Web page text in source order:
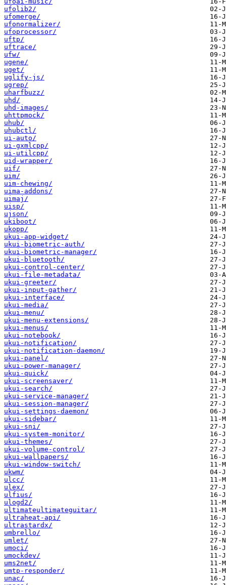
ufolib2/
ufomerge/
ufonormalizer/
ufoprocessor/
uftp/
uftrace/
ufw/
ugene/
uget/
uglify-js/
ugrep/
uharfbuzz/
uhd/
uhd-images/
uhttpmock/
uhub/
uhubctl/
ui-auto/
ui-gxmlcpp/
ui-utilcpp/
uid-wrapper/
uif/
uim/
uim-chewing/
uima-addons/
uimaj/
uisp/
ujson/
ukiboot/
ukopp/
ukui-app-widget/
ukui-biometric-auth/
ukui-biometric-manager/
ukui-bluetooth/
ukui-control-center/
ukui-file-metadata/
ukui-greeter/
ukui-input-gather/
ukui-interface/
ukui-media/
ukui-menu/
ukui-menu-extensions/
ukui-menus/
ukui-notebook/
ukui-notification/
ukui-notification-daemon/
ukui-panel/
ukui-power-manager/
ukui-quick/
ukui-screensaver/
ukui-search/
ukui-service-manager/
ukui-session-manager/
ukui-settings-daemon/
ukui-sidebar/
ukui-sni/
ukui-system-monitor/
ukui-themes/
ukui-volume-control/
ukui-wallpapers/
ukui-window-switch/
ukwm/
ulcc/
ulex/
ulfius/
ulogd2/
ultimateultimateguitar/
ultraheat-api/
ultrastardx/
umbrello/
umlet/
umoci/
umockdev/
ums2net/
umtp-responder/
unac/